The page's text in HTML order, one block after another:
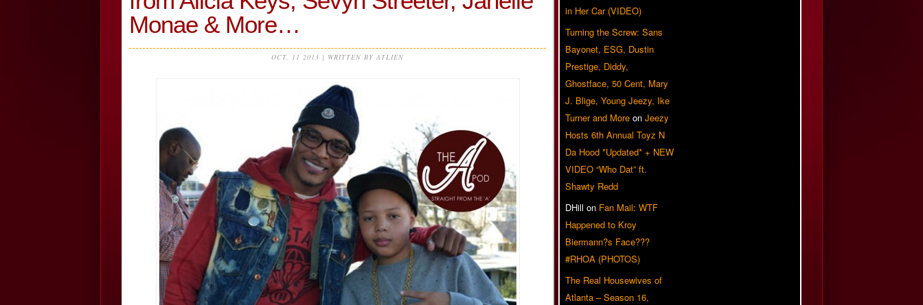
Monae & More…
OCT, 11 2013 | WRITTEN BY ATLIEN
in Her Car (VIDEO)
Turning the Screw: Sans
Bayonet, ESG, Dustin
Prestige, Diddy,
Ghostface, 50 Cent, Mary
J. Blige, Young Jeezy, Ike
Turner and More on Jeezy
Hosts 6th Annual Toyz N
Da Hood *Updated* + NEW
VIDEO “Who Dat” ft.
Shawty Redd
DHill on Fan Mail: WTF
Happened to Kroy
Biermann?s Face???
#RHOA (PHOTOS)
The Real Housewives of
Atlanta – Season 16,